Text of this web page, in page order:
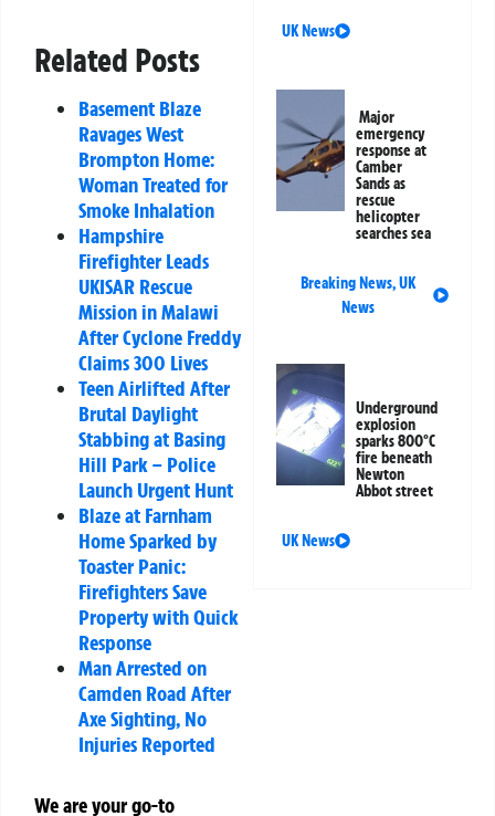
Related Posts
Basement Blaze
Ravages West
Brompton Home:
Woman Treated for
Smoke Inhalation
Hampshire
Firefighter Leads
UKISAR Rescue
Mission in Malawi
After Cyclone Freddy
Claims 300 Lives
Teen Airlifted After
Brutal Daylight
Stabbing at Basing
Hill Park – Police
Launch Urgent Hunt
Blaze at Farnham
Home Sparked by
Toaster Panic:
Firefighters Save
Property with Quick
Response
Man Arrested on
Camden Road After
Axe Sighting, No
Injuries Reported
We are your go-to
UK News
Major
emergency
response at
Camber
Sands as
rescue
helicopter
searches sea
Breaking News,UK
News
Underground
explosion
sparks 800°C
fire beneath
Newton
Abbot street
UK News